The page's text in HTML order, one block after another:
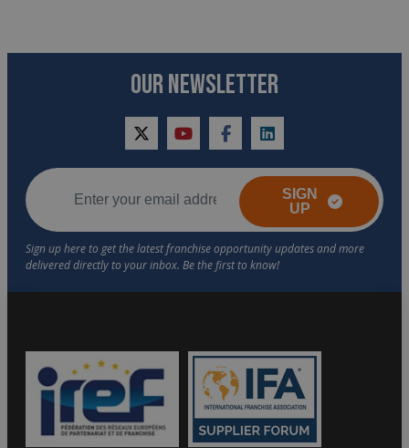
OUR NEWSLETTER
twitteryoutubefacebooklinkedin
SIGN
UP